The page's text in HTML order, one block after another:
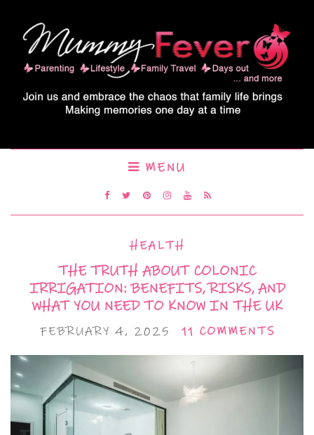
MENU
HEALTH
THE TRUTH ABOUT COLONIC
IRRIGATION: BENEFITS, RISKS, AND
WHAT YOU NEED TO KNOW IN THE UK
FEBRUARY 4, 2025 11 COMMENTS